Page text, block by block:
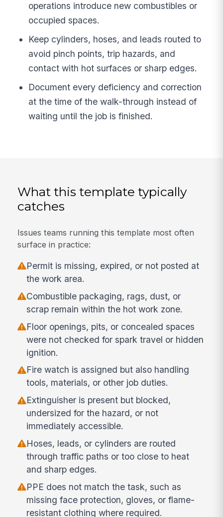
operations introduce new combustibles or
occupied spaces.
Keep cylinders, hoses, and leads routed to
avoid pinch points, trip hazards, and
contact with hot surfaces or sharp edges.
Document every deficiency and correction
at the time of the walk-through instead of
waiting until the job is finished.
What this template typically
catches
Issues teams running this template most often
surface in practice:
Permit is missing, expired, or not posted at
the work area.
Combustible packaging, rags, dust, or
scrap remain within the hot work zone.
Floor openings, pits, or concealed spaces
were not checked for spark travel or hidden
ignition.
Fire watch is assigned but also handling
tools, materials, or other job duties.
Extinguisher is present but blocked,
undersized for the hazard, or not
immediately accessible.
Hoses, leads, or cylinders are routed
through traffic paths or too close to heat
and sharp edges.
PPE does not match the task, such as
missing face protection, gloves, or flame-
resistant clothing where required.